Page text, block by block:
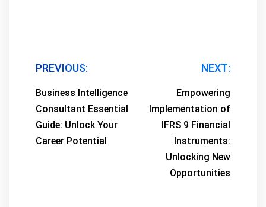
Post
navigation
PREVIOUS:
Business Intelligence
Consultant Essential
Guide: Unlock Your
Career Potential
NEXT:
Empowering
Implementation of
IFRS 9 Financial
Instruments:
Unlocking New
Opportunities